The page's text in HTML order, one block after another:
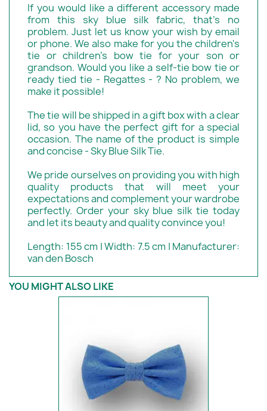
If you would like a different accessory made
from this sky blue silk fabric, that's no
problem. Just let us know your wish by email
or phone. We also make for you the children's
tie or children's bow tie for your son or
grandson. Would you like a self-tie bow tie or
ready tied tie - Regattes - ? No problem, we
make it possible!
The tie will be shipped in a gift box with a clear
lid, so you have the perfect gift for a special
occasion. The name of the product is simple
and concise - Sky Blue Silk Tie.
We pride ourselves on providing you with high
quality products that will meet your
expectations and complement your wardrobe
perfectly. Order your sky blue silk tie today
and let its beauty and quality convince you!
Length: 155 cm | Width: 7.5 cm | Manufacturer:
van den Bosch
YOU MIGHT ALSO LIKE